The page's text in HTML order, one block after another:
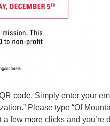
code. Simply enter your
Please type “Of
few more clicks and you’re